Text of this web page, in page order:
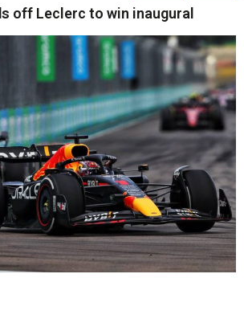
off Leclerc to win inaugural